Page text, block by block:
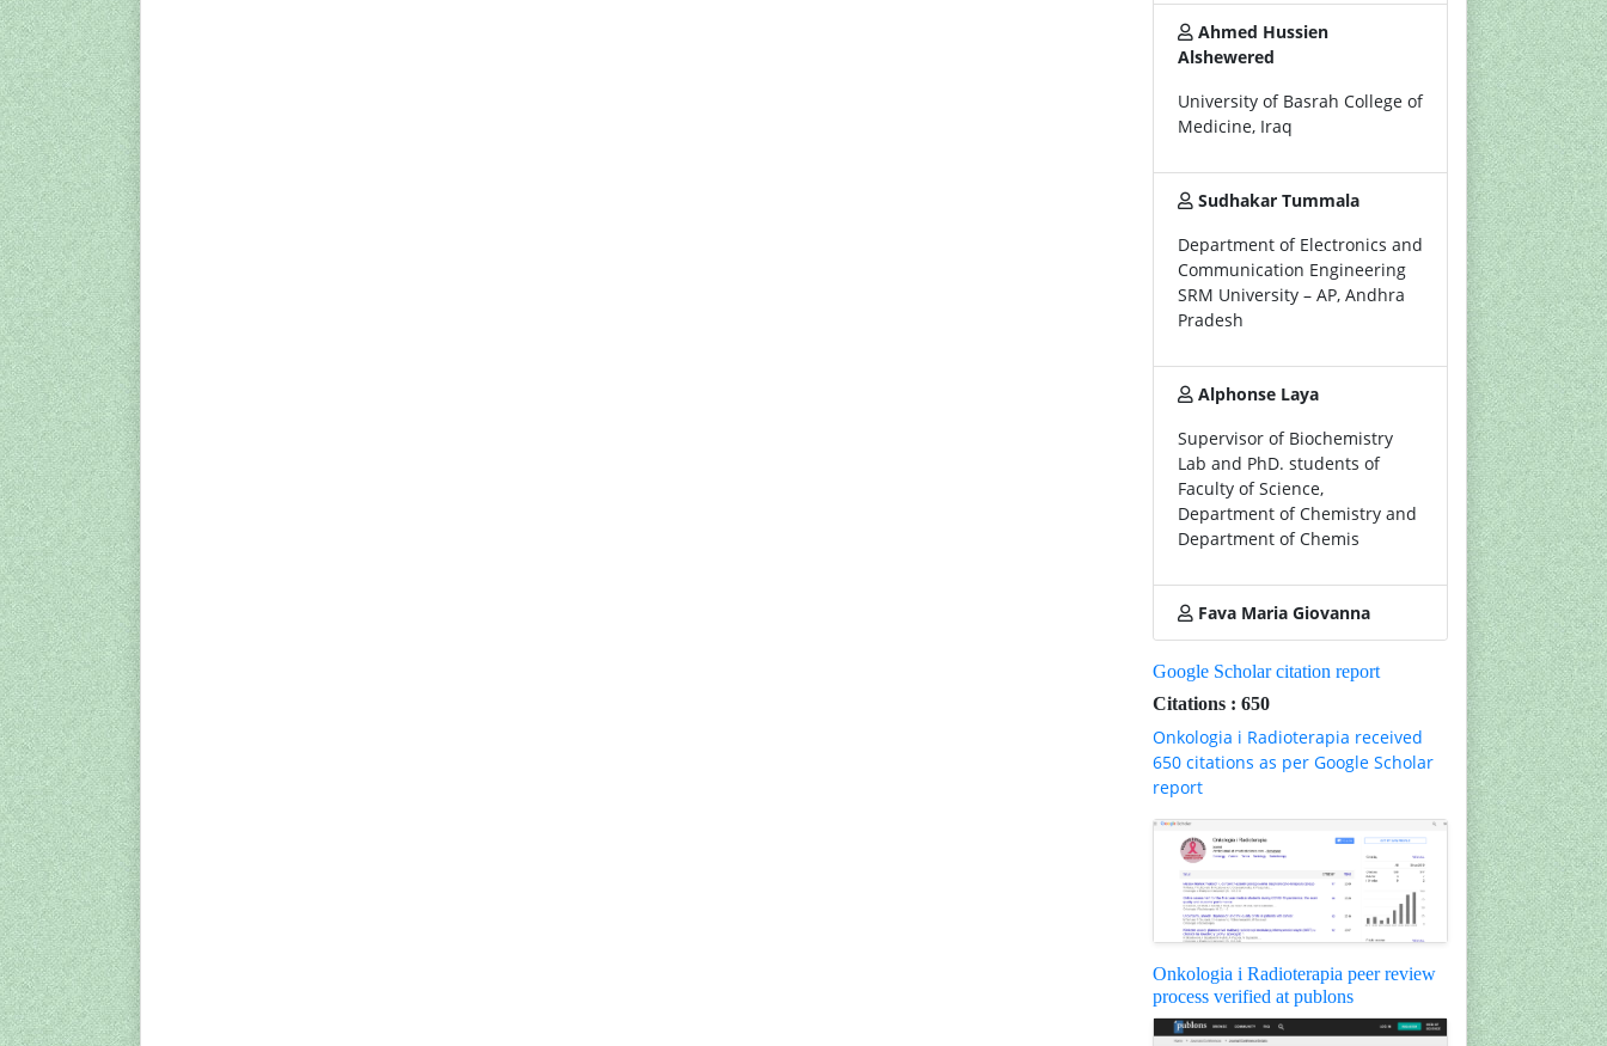
Ahmed Hussien
Alshewered
University of Basrah College of
Medicine, Iraq
Sudhakar Tummala
Department of Electronics and
Communication Engineering
SRM University – AP, Andhra
Pradesh
Alphonse Laya
Supervisor of Biochemistry
Lab and PhD. students of
Faculty of Science,
Department of Chemistry and
Department of Chemis
Fava Maria Giovanna
Google Scholar citation report
Citations : 650
Onkologia i Radioterapia received
650 citations as per Google Scholar
report
Onkologia i Radioterapia peer review
process verified at publons